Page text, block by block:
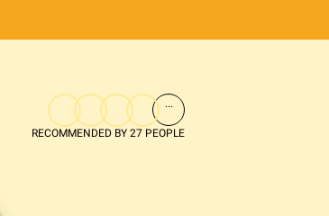
...
RECOMMENDED BY 27 PEOPLE